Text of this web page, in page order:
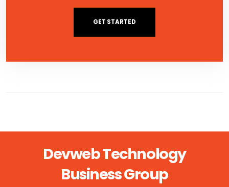
GET STARTED
Devweb Technology
Business Group